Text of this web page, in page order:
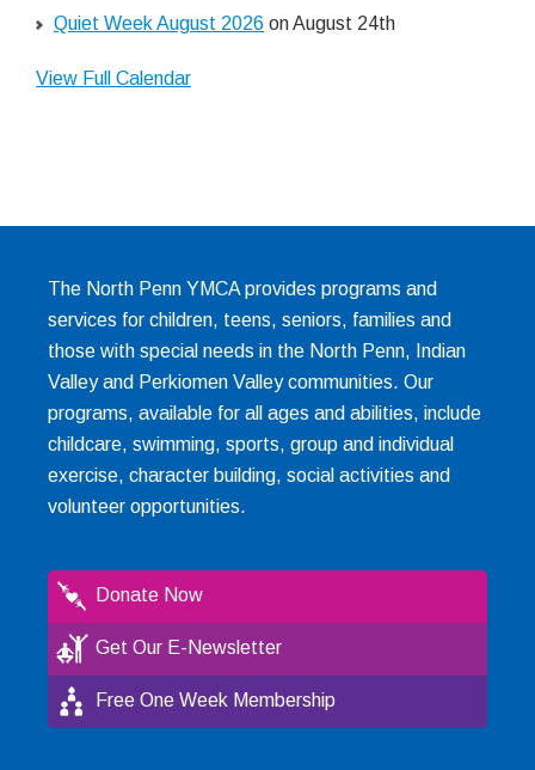
Quiet Week August 2026 on August 24th
View Full Calendar
The North Penn YMCA provides programs and
services for children, teens, seniors, families and
those with special needs in the North Penn, Indian
Valley and Perkiomen Valley communities. Our
programs, available for all ages and abilities, include
childcare, swimming, sports, group and individual
exercise, character building, social activities and
volunteer opportunities.
Donate Now
Get Our E-Newsletter
Free One Week Membership